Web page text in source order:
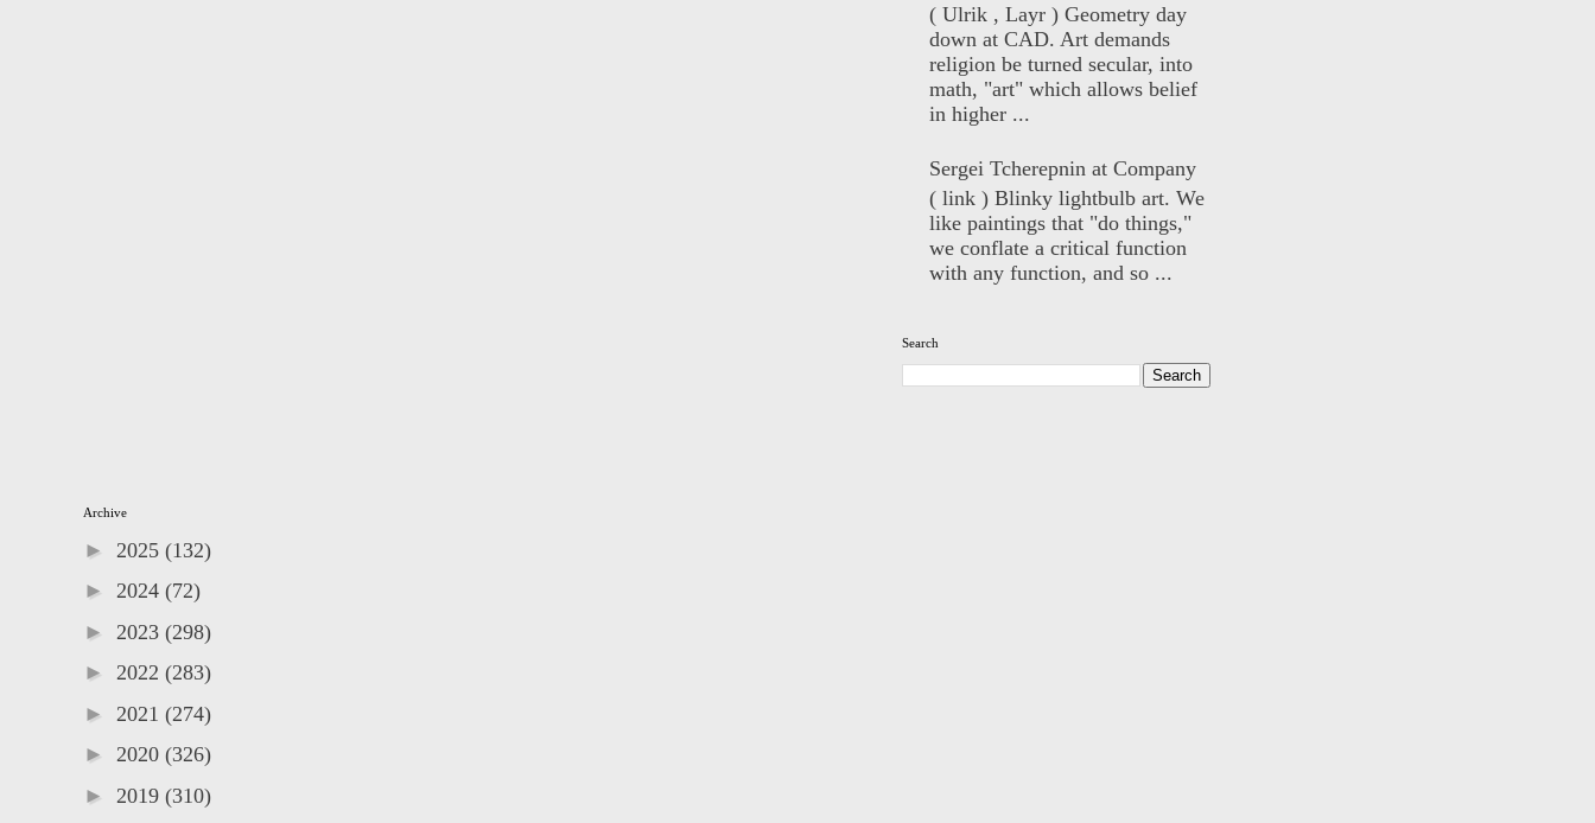
( Ulrik , Layr ) Geometry day
down at CAD. Art demands
religion be turned secular, into
math, "art" which allows belief
in higher ...
Sergei Tcherepnin at Company
( link ) Blinky lightbulb art. We
like paintings that "do things,"
we conflate a critical function
with any function, and so ...
Search
Archive
► 2025 (132)
► 2024 (72)
► 2023 (298)
► 2022 (283)
► 2021 (274)
► 2020 (326)
► 2019 (310)